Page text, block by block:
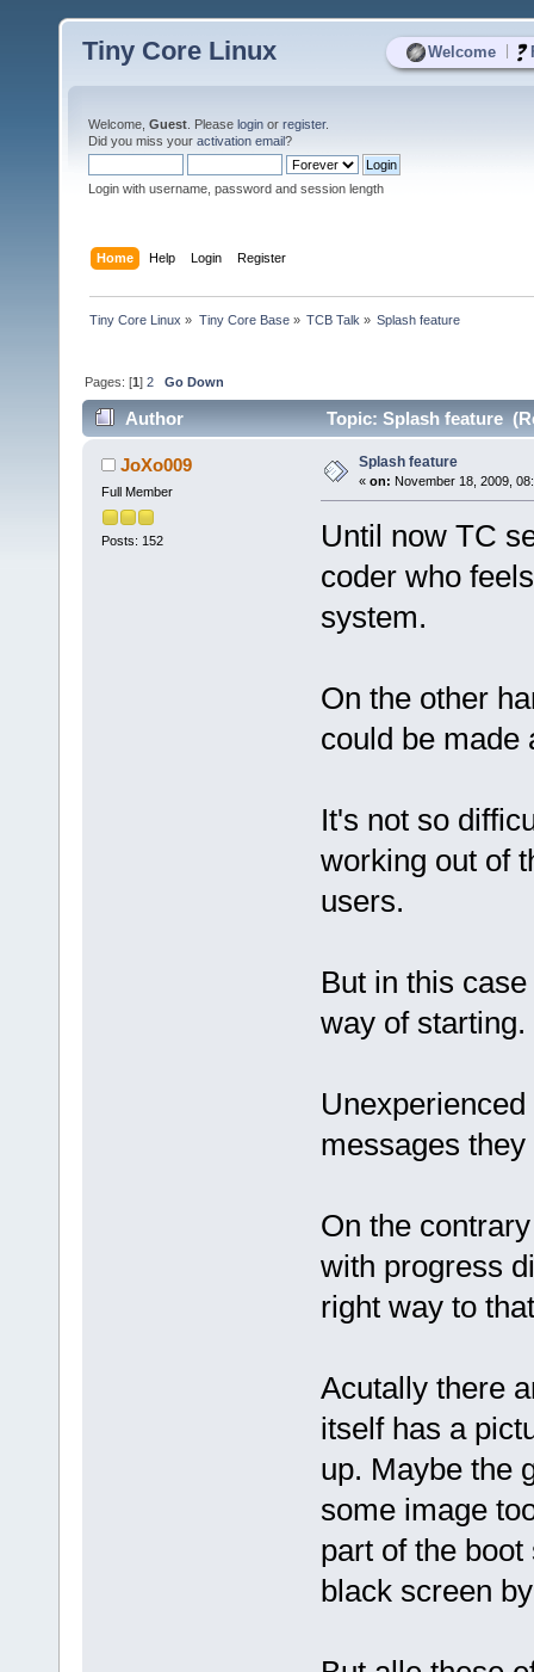
Welcome
Tiny Core Linux
Welcome, Guest . Please login or register.
Did you miss your activation email?
Login with username, password and session length
Home Help Login Register
Tiny Core Linux » Tiny Core Base» TCB Talk » Splash feature
Pages: [1]2 Go Down
Author Topic: Splash feature
JoXo009
Full Member
Posts: 152
Splash feature
« on: November 18, 2009,
Until now TC
coder who
system.
On the other
could be made
It's not so
working out of
users.
But in this
way of starting.
messages
On the
with progress
right way to
Acutally there
itself has a
up. Maybe the
some image
part of the
black screen